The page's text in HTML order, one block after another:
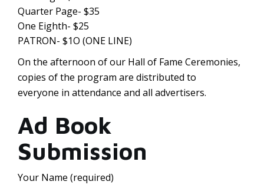
Quarter Page- $35
One Eighth- $25
PATRON- $1O (ONE LINE)
On the afternoon of our Hall of Fame Ceremonies,
copies of the program are distributed to
everyone in attendance and all advertisers.
Ad Book
Submission
Your Name (required)